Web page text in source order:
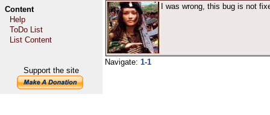
Content
Help
ToDo List
List Content
Support the site
I was wrong, this bug is not
Navigate: 1-1